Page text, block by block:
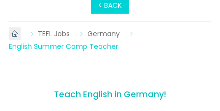
< BACK
TEFL Jobs
Germany
English Summer Camp Teacher
Teach English in Germany!